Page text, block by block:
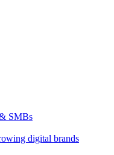
SMBs
digital brands